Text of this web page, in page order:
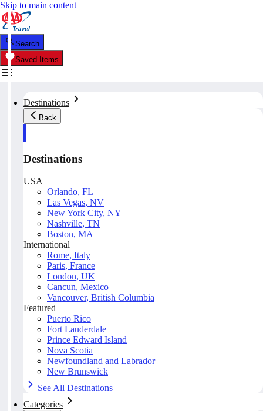
Skip to main content
Search
Saved Items
Destinations
Back
Destinations
USA
Orlando, FL
Las Vegas, NV
New York City, NY
Nashville, TN
Boston, MA
International
Rome, Italy
Paris, France
London, UK
Cancun, Mexico
Vancouver, British Columbia
Featured
Puerto Rico
Fort Lauderdale
Prince Edward Island
Nova Scotia
Newfoundland and Labrador
New Brunswick
See All Destinations
Categories